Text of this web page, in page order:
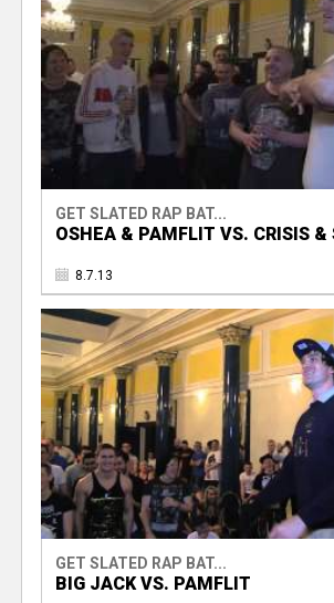
GET SLATED RAP BAT...
OSHEA & PAMFLIT VS. CRISIS &
8.7.13
GET SLATED RAP BAT...
BIG JACK VS. PAMFLIT